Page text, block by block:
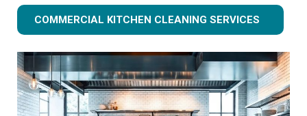
COMMERCIAL KITCHEN CLEANING SERVICES